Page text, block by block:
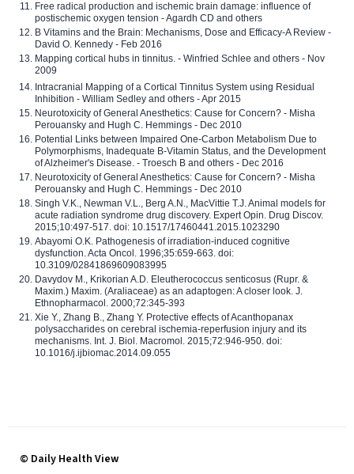
Free radical production and ischemic brain damage: influence of
postischemic oxygen tension - Agardh CD and others
B Vitamins and the Brain: Mechanisms, Dose and Efficacy-A Review -
David O. Kennedy - Feb 2016
Mapping cortical hubs in tinnitus. - Winfried Schlee and others - Nov
2009
Intracranial Mapping of a Cortical Tinnitus System using Residual
Inhibition - William Sedley and others - Apr 2015
Neurotoxicity of General Anesthetics: Cause for Concern? - Misha
Perouansky and Hugh C. Hemmings - Dec 2010
Potential Links between Impaired One-Carbon Metabolism Due to
Polymorphisms, Inadequate B-Vitamin Status, and the Development
of Alzheimer's Disease. - Troesch B and others - Dec 2016
Neurotoxicity of General Anesthetics: Cause for Concern? - Misha
Perouansky and Hugh C. Hemmings - Dec 2010
Singh V.K., Newman V.L., Berg A.N., MacVittie T.J. Animal models for
acute radiation syndrome drug discovery. Expert Opin. Drug Discov.
2015;10:497-517. doi: 10.1517/17460441.2015.1023290
Abayomi O.K. Pathogenesis of irradiation-induced cognitive
dysfunction. Acta Oncol. 1996;35:659-663. doi:
10.3109/02841869609083995
Davydov M., Krikorian A.D. Eleutherococcus senticosus (Rupr. &
Maxim.) Maxim. (Araliaceae) as an adaptogen: A closer look. J.
Ethnopharmacol. 2000;72:345-393
Xie Y., Zhang B., Zhang Y. Protective effects of Acanthopanax
polysaccharides on cerebral ischemia-reperfusion injury and its
mechanisms. Int. J. Biol. Macromol. 2015;72:946-950. doi:
10.1016/j.ijbiomac.2014.09.055
© Daily Health View